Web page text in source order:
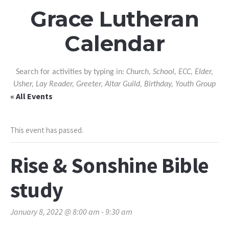
Grace Lutheran
Calendar
Search for activities by typing in: Church, School, ECC, Elder,
Usher, Lay Reader, Greeter, Altar Guild, Birthday, Youth Group
« All Events
This event has passed.
Rise & Sonshine Bible
study
January 8, 2022 @ 8:00 am - 9:30 am